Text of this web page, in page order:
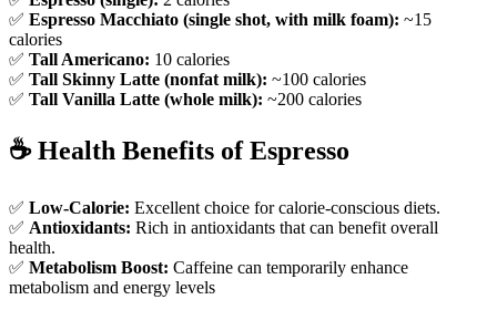
✅ Espresso Macchiato (single shot, with milk foam): ~15
calories
✅ Tall Americano: 10 calories
✅ Tall Skinny Latte (nonfat milk): ~100 calories
✅ Tall Vanilla Latte (whole milk): ~200 calories
☕Health Benefits of Espresso
✅ Low-Calorie: Excellent choice for calorie-conscious diets.
✅ Antioxidants: Rich in antioxidants that can benefit overall
health.
✅ Metabolism Boost: Caffeine can temporarily enhance
metabolism and energy levels